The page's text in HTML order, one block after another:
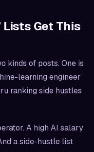
Lists Get This
kinds of posts. One is
learning engineer
ranking side hustles
A high AI salary
a side-hustle list